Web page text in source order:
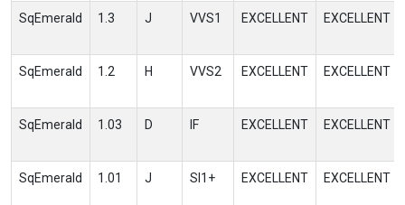
SqEmerald 1.3 J VVS1 EXCELLENT EXCELLENT
SqEmerald 1.2 H VVS2 EXCELLENT EXCELLENT
SqEmerald 1.03 D IF EXCELLENT EXCELLENT
SqEmerald 1.01 J SI1+ EXCELLENT EXCELLENT